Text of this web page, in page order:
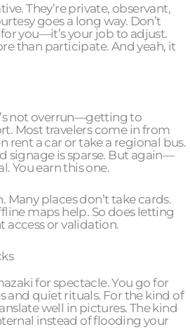
They’re private, observant,
goes a long way. Don’t
you—it’s your job to adjust.
than participate. And yeah, it
not overrun—getting to
Most travelers come in from
rent a car or take a regional bus.
signage is sparse. But again—
You earn this one.
Many places don’t take cards.
maps help. So does letting
access or validation.
for spectacle. You go for
and quiet rituals. For the kind of
well in pictures. The kind
instead of flooding your